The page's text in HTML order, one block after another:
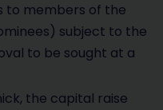
to members of the
subject to the
to be sought at a
the capital raise